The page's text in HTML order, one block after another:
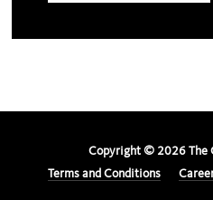
Copyright © 2026 The
Terms and Conditions